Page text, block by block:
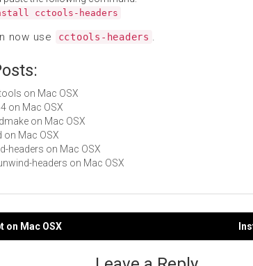
cctools-headers
now use cctools-headers .
on Mac OSX
on Mac OSX
on Mac OSX
on Mac OSX
headers on Mac OSX
headers on Mac OSX
on Mac OSX